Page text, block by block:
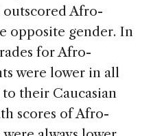
outscored Afro-
opposite gender. In
for Afro-
were lower in all
their Caucasian
scores of Afro-